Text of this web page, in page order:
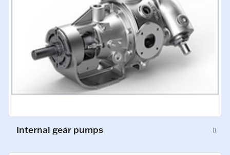
Internal gear pumps